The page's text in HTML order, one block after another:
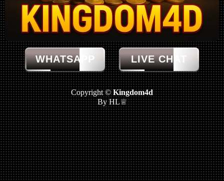
WHATSAPP LIVE CHAT
Copyright ©Kingdom4d
By HL♕